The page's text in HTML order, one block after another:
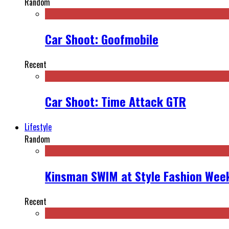
Car Shoot: Goofmobile
Recent
Car Shoot: Time Attack GTR
Lifestyle
Random
Kinsman SWIM at Style Fashion
Recent